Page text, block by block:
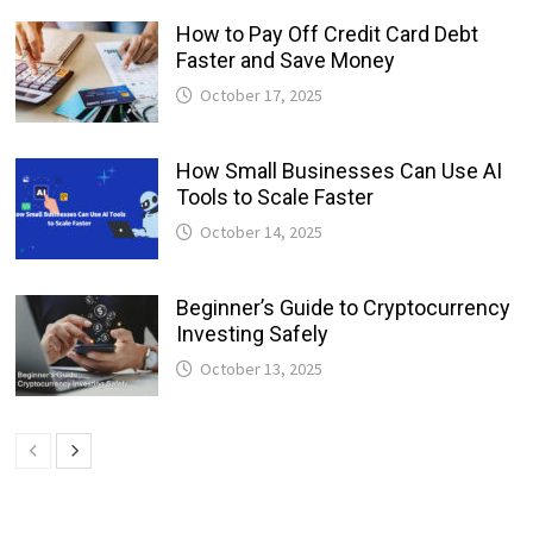
How to Pay Off Credit Card Debt
Faster and Save Money
October 17, 2025
How Small Businesses Can Use AI
Tools to Scale Faster
October 14, 2025
Beginner’s Guide to Cryptocurrency
Investing Safely
October 13, 2025